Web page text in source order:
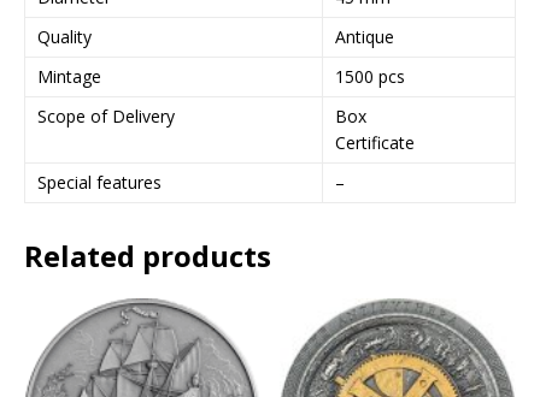
Quality
Antique
Mintage
1500 pcs
Scope of Delivery
Box
Certificate
Special features
–
Related products